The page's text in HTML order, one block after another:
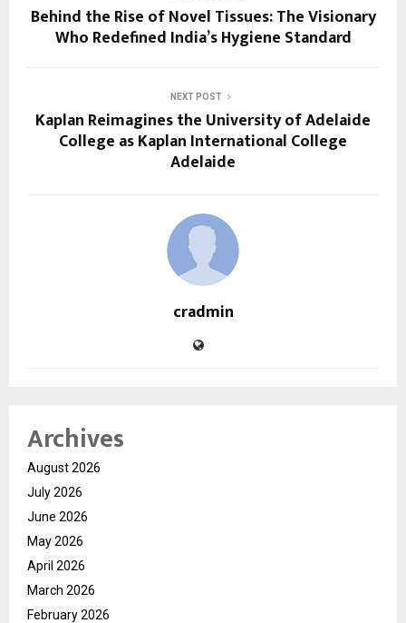
Behind the Rise of Novel Tissues: The Visionary
Who Redefined India’s Hygiene Standard
NEXT POST
Kaplan Reimagines the University of Adelaide
College as Kaplan International College
Adelaide
cradmin
Archives
August 2026
July 2026
June 2026
May 2026
April 2026
March 2026
February 2026